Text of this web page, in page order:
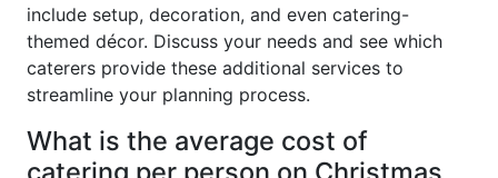
include setup, decoration, and even catering-
themed décor. Discuss your needs and see which
caterers provide these additional services to
streamline your planning process.
What is the average cost of